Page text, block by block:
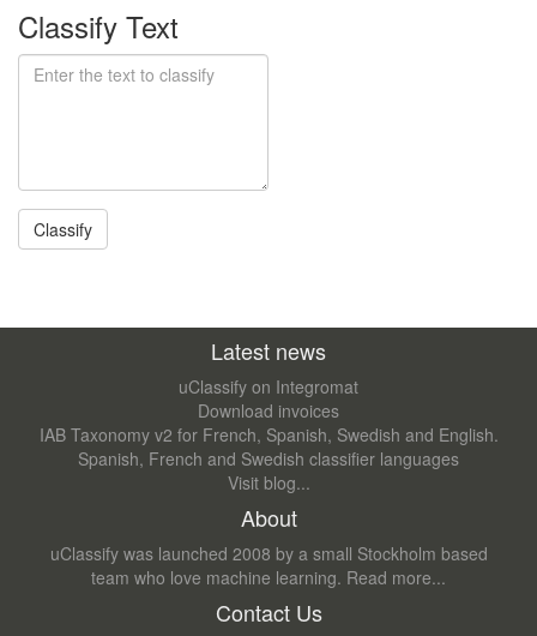
Classify Text
Latest news
uClassify on Integromat
Download invoices
IAB Taxonomy v2 for French, Spanish, Swedish and English.
Spanish, French and Swedish classifier languages
Visit blog...
About
uClassify was launched 2008 by a small Stockholm based
team who love machine learning. Read more...
Contact Us